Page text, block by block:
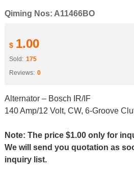
Qiming Nos: A11466BO
$ 1.00
Sold: 175
Reviews: 0
Alternator – Bosch IR/IF
140 Amp/12 Volt, CW, 6-Groove
Note: The price $1.00 only for
We will send you quotation as
inquiry list.